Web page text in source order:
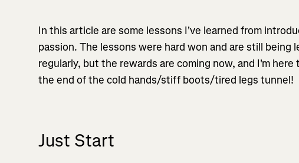
In this article are some lessons I've learned from
passion. The lessons were hard won and are still being
regularly, but the rewards are coming now, and I'm
the end of the cold hands/stiff boots/tired legs tunnel!
Just Start